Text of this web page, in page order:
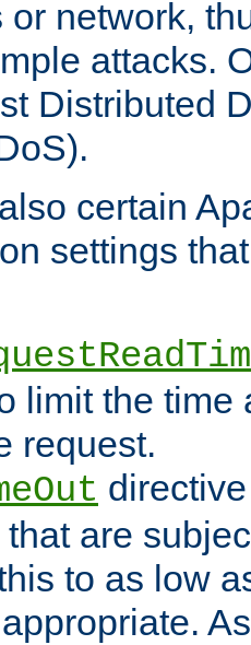
or network,
attacks.
Distributed
certain
settings
limit the time
request.
are
to as low